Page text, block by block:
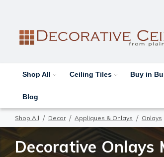
Shop All Ceiling Tiles Buy in
Blog
Shop All Decor Appliques & Onlays Onlays
Decorative Onlays